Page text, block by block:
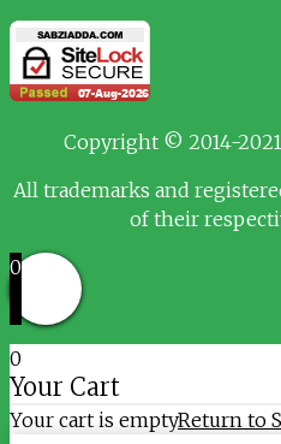
Copyright © 2014-
All trademarks and
of their
0
0
Your Cart
Your cart is emptyReturn to